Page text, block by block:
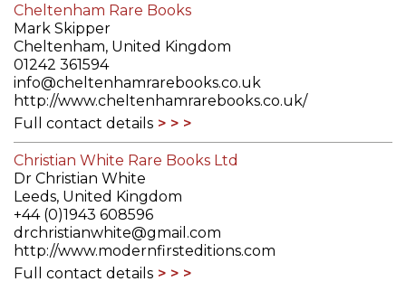
Cheltenham Rare Books
Mark Skipper
Cheltenham, United Kingdom
01242 361594
info@cheltenhamrarebooks.co.uk
http://www.cheltenhamrarebooks.co.uk/
Full contact details
Christian White Rare Books Ltd
Dr Christian White
Leeds, United Kingdom
+44 (0)1943 608596
drchristianwhite@gmail.com
http://www.modernfirsteditions.com
Full contact details